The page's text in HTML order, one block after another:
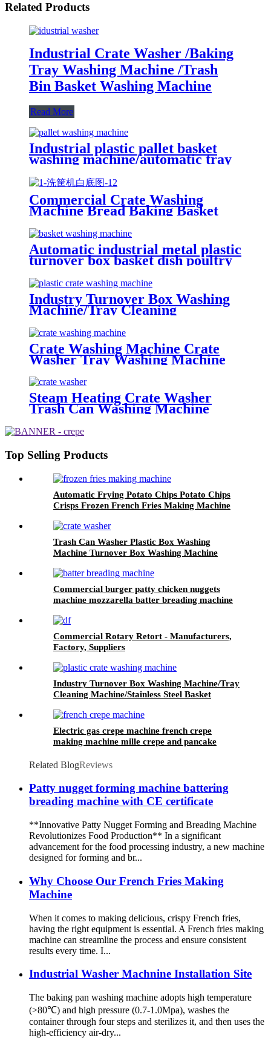
Related Products
Industrial Crate Washer /Baking
Tray Washing Machine /Trash
Bin Basket Washing Machine
Read More
Industrial plastic pallet basket
washing machine/automatic tray
washer High pressure spray
poultry crate washing machine
price
Commercial Crate Washing
Machine Bread Baking Basket
Washing Machine Nursery Tray
Washing Machine
Automatic industrial metal plastic
turnover box basket dish poultry
cheese crate washer dryer
commercial tray washing
machine
Industry Turnover Box Washing
Machine/Tray Cleaning
Machine/Stainless Steel Basket
Washing Machine
Crate Washing Machine Crate
Washer Tray Washing Machine
Steam Heating Crate Washer
Trash Can Washing Machine
Top Selling Products
Automatic Frying Potato Chips Potato Chips
Crisps Frozen French Fries Making Machine
Trash Can Washer Plastic Box Washing
Machine Turnover Box Washing Machine
Commercial burger patty chicken nuggets
machine mozzarella batter breading machine
Commercial Rotary Retort - Manufacturers,
Factory, Suppliers
Industry Turnover Box Washing Machine/Tray
Cleaning Machine/Stainless Steel Basket
Electric gas crepe machine french crepe
making machine mille crepe and pancake
Related BlogReviews
Patty nugget forming machine battering
breading machine with CE certificate
**Innovative Patty Nugget Forming and Breading Machine
Revolutionizes Food Production** In a significant
advancement for the food processing industry, a new machine
designed for forming and br...
Why Choose Our French Fries Making
Machine
When it comes to making delicious, crispy French fries,
having the right equipment is essential. A French fries making
machine can streamline the process and ensure consistent
results every time. I...
Industrial Washer Machnine Installation Site
The baking pan washing machine adopts high temperature
(>80℃) and high pressure (0.7-1.0Mpa), washes the
container through four steps and sterilizes it, and then uses the
high-efficiency air-dry...